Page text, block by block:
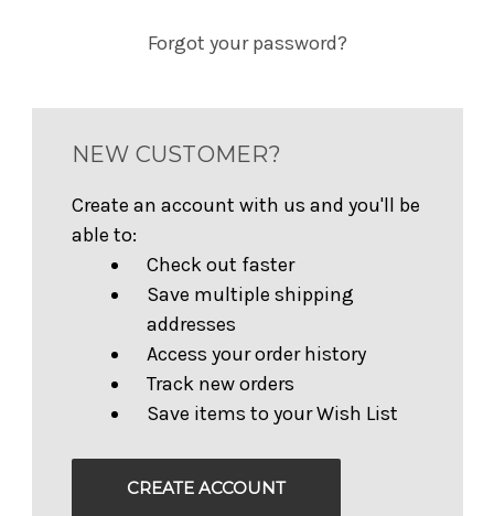
Forgot your password?
NEW CUSTOMER?
Create an account with us and you'll be
able to:
Check out faster
Save multiple shipping
addresses
Access your order history
Track new orders
Save items to your Wish List
CREATE ACCOUNT